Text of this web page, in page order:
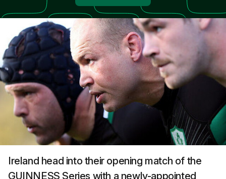
Ireland head into their opening match of the
GUINNESS Series with a newly-appointed